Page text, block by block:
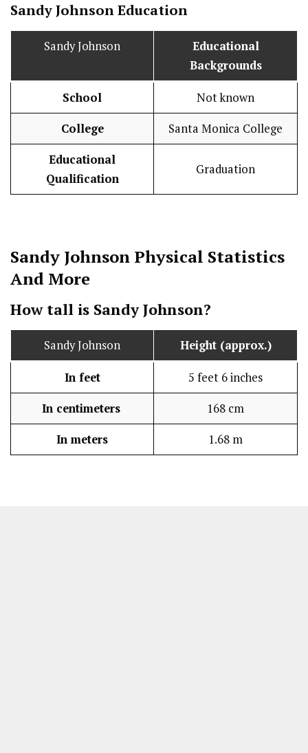
Sandy JohnsonEducation
Sandy Johnson
Educational
Backgrounds
School Not known
College Santa Monica College
Educational
Qualification
Graduation
Sandy Johnson Physical Statistics
And More
How tall is Sandy Johnson?
Sandy Johnson Height (approx.)
In feet 5 feet 6 inches
In centimeters 168 cm
In meters 1.68 m